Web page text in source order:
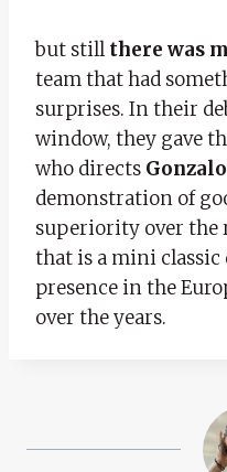
but stillthere was
team that had
surprises. In their
window, they gave
who directs
demonstration of
superiority over the
that is a mini
presence in the
over the years.